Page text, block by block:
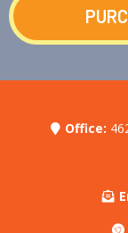
Office: